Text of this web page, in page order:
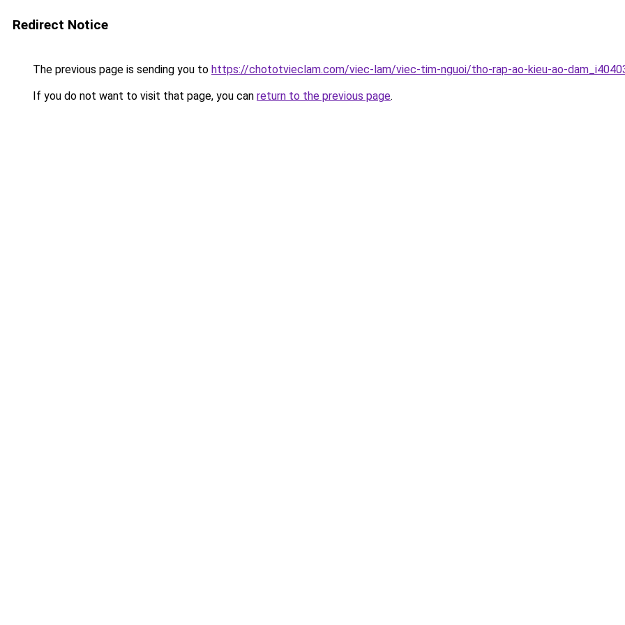
Redirect Notice
The previous page is sending you to https://chototvieclam.com/viec-lam/viec-tim-nguoi/tho-rap-ao-kieu-ao-
If you do not want to visit that page, you can return to the previous page.